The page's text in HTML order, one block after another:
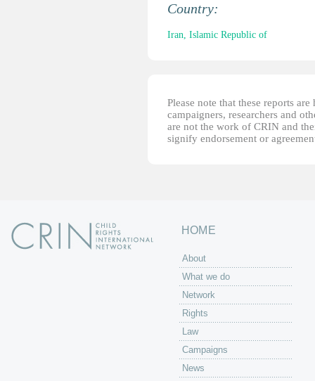
Country:
Iran, Islamic Republic of
Please note that these reports
campaigners, researchers and
are not the work of CRIN and
signify endorsement or
HOME
About
What we do
Network
Rights
Law
Campaigns
News